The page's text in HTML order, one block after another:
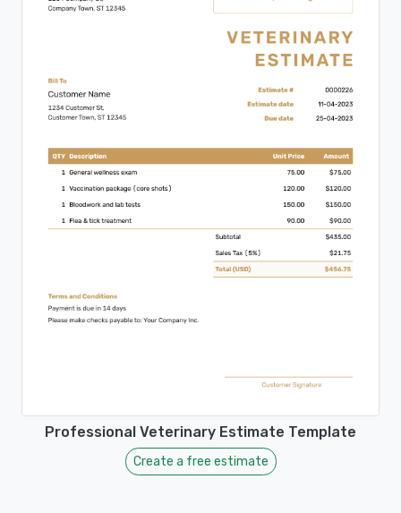
Professional Veterinary Estimate Template
Create a free estimate